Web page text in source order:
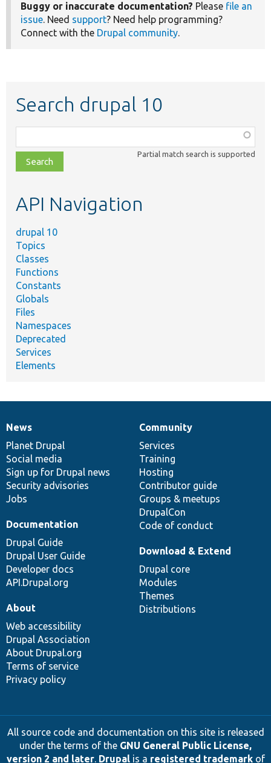
Buggy or inaccurate documentation? Please file an
issue. Need support? Need help programming?
Connect with the Drupal community.
Search drupal 10
class,
file,
topic,
Partial match search is supported
API Navigation
drupal 10
Topics
Classes
Functions
Constants
Globals
Files
Namespaces
Deprecated
Services
Elements
News
items
News
Planet Drupal
Social media
Sign up for Drupal news
Security advisories
Jobs
Our
community
Community
Services
Training
Hosting
Contributor guide
Groups & meetups
DrupalCon
Code of conduct
Documentation
Documentation
Drupal Guide
Drupal User Guide
Developer docs
API.Drupal.org
Drupal
code
base
Download & Extend
Drupal core
Modules
Themes
Distributions
Governance
of
community
About
Web accessibility
Drupal Association
About Drupal.org
Terms of service
Privacy policy
All source code and documentation on this site is released
under the terms of the GNU General Public License,
version 2 and later. Drupalis a registered trademarkof